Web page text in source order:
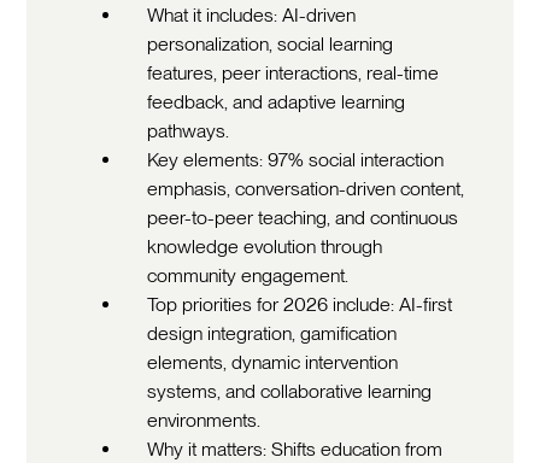
What it includes: AI-driven
personalization, social learning
features, peer interactions, real-time
feedback, and adaptive learning
pathways.
Key elements: 97% social interaction
emphasis, conversation-driven content,
peer-to-peer teaching, and continuous
knowledge evolution through
community engagement.
Top priorities for 2026 include: AI-first
design integration, gamification
elements, dynamic intervention
systems, and collaborative learning
environments.
Why it matters: Shifts education from